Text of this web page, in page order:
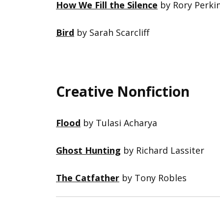
How We Fill the Silence by Rory
Bird by Sarah Scarcliff
Creative Nonfiction
Flood by Tulasi Acharya
Ghost Hunting by Richard Lassiter
The Catfather by Tony Robles